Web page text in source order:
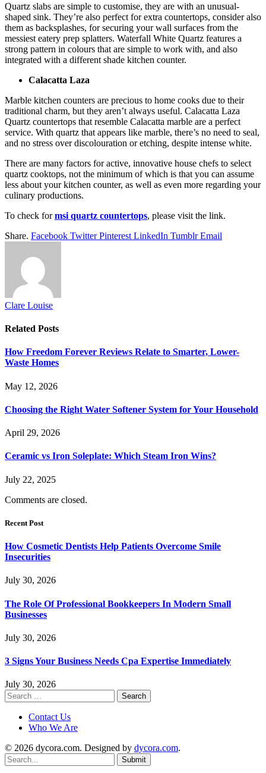
Quartz slabs are simple to customise, they are with an unusual-
shaped sink. They’re also perfect for extra countertops, consider also
them as backsplashes, for securing your wall surfaces from the
messiest eatery prep splatters. Waterfall White Quartz features a
strong pattern in colours that are simple to work with, and also
integrated with a different shade kitchen counter.
Calacatta Laza
Marble kitchen counters are precious to home cooks due to their
traditional charm, but they aren’t always useful. Calacatta Laza
Quartz countertops that resemble Calacatta marble are a perfect
service. With quartz that appears like marble, there’s no need to seal,
and no stress over discolouration or etching, despite intense white.
There are many factors for active, innovative house chefs to select
quartz cooktops, not the minimum of which is that you can assume
less about your kitchen counter, as well as even more regarding your
culinary productions.
To check formsi quartz countertops, please visit the link.
Share. Facebook Twitter Pinterest LinkedIn Tumblr Email
Clare Louise
Related Posts
How Freedom Forever Reviews Relate to Smarter, Lower-
Waste Homes
May 12, 2026
Choosing the Right Water Softener System for Your Household
April 29, 2026
Ceramic vs Iron Soleplate: Which Steam Iron Wins?
July 22, 2025
Comments are closed.
Recent Post
How Cosmetic Dentists Help Patients Overcome Smile
Insecurities
July 30, 2026
The Role Of Professional Bookkeepers In Modern Small
Businesses
July 30, 2026
3 Signs Your Business Needs Cpa Expertise Immediately
July 30, 2026
Search
for:
Contact Us
Who We Are
© 2026 dycora.com. Designed by dycora.com.
Submit